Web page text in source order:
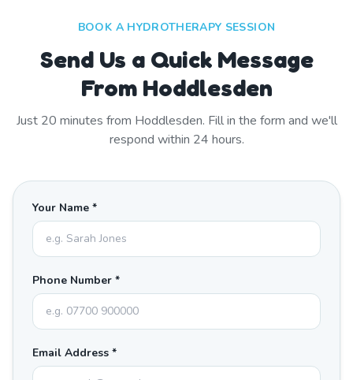
BOOK A HYDROTHERAPY SESSION
Send Us a Quick Message
From Hoddlesden
Just 20 minutes from Hoddlesden. Fill in the form and we'll
respond within 24 hours.
Your Name *
Phone Number *
Email Address *